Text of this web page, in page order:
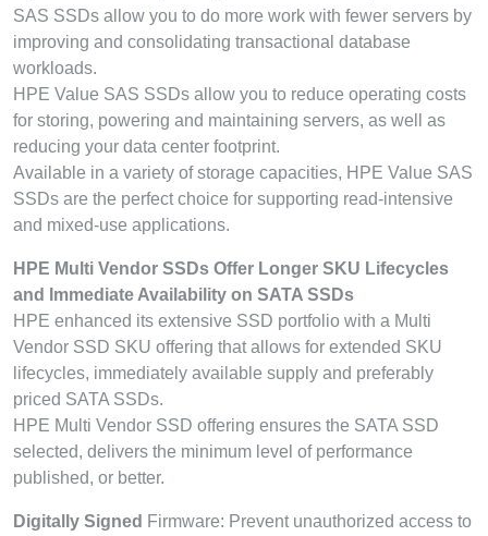
SAS SSDs allow you to do more work with fewer servers by
improving and consolidating transactional database
workloads.
HPE Value SAS SSDs allow you to reduce operating costs
for storing, powering and maintaining servers, as well as
reducing your data center footprint.
Available in a variety of storage capacities, HPE Value SAS
SSDs are the perfect choice for supporting read-intensive
and mixed-use applications.
HPE Multi Vendor SSDs Offer Longer SKU Lifecycles
and Immediate Availability on SATA SSDs
HPE enhanced its extensive SSD portfolio with a Multi
Vendor SSD SKU offering that allows for extended SKU
lifecycles, immediately available supply and preferably
priced SATA SSDs.
HPE Multi Vendor SSD offering ensures the SATA SSD
selected, delivers the minimum level of performance
published, or better.
Digitally Signed Firmware: Prevent unauthorized access to